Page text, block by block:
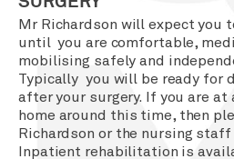
Mr Richardson will expect you
until you are comfortable,
mobilising safely and
Typically you will be ready for
after your surgery. If you are at
home around this time, then
Richardson or the nursing
Inpatient rehabilitation is